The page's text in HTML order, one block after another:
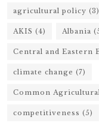
agricultural policy (3)
AKIS (4) Albania
Central and Eastern
climate change (7)
Common
competitiveness (5)